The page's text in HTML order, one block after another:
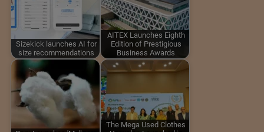
Sizekick launches AI for
size recommendations
AITEX Launches Eighth
Edition of Prestigious
Business Awards
The Mega Used Clothes